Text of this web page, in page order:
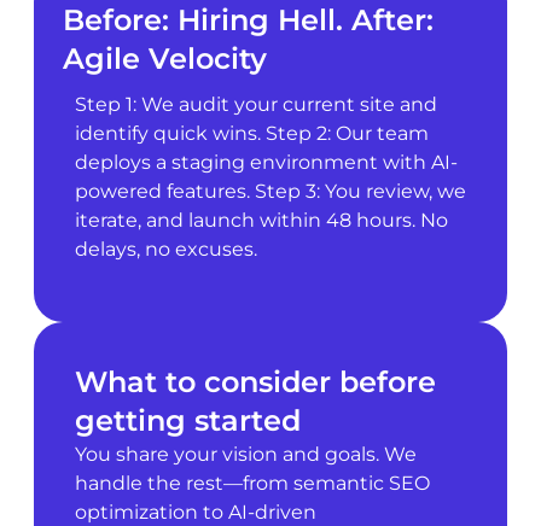
Before: Hiring Hell. After:
Agile Velocity
Step 1: We audit your current site and
identify quick wins. Step 2: Our team
deploys a staging environment with AI-
powered features. Step 3: You review, we
iterate, and launch within 48 hours. No
delays, no excuses.
What to consider before
getting started
You share your vision and goals. We
handle the rest—from semantic SEO
optimization to AI-driven